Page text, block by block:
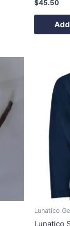
$45.50
Lunatico
Lunatico